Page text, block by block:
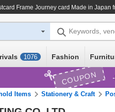
Frame Journey card Made in Japan
Keywords,
1076 Fashion
COUPON
Items Stationery & Craft